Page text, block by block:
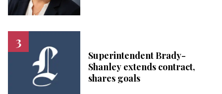
Superintendent Brady-
Shanley extends contract,
shares goals